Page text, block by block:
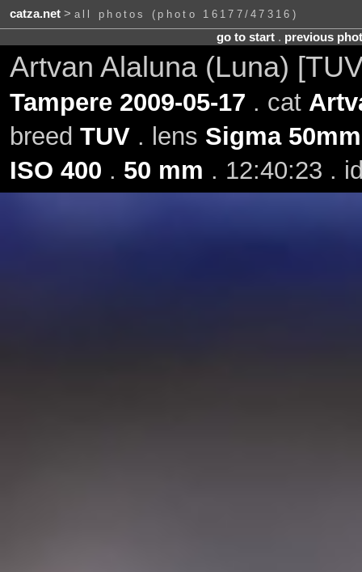
catza.net> all photos (photo 16177/47316)
go to start. previous
Artvan Alaluna (Luna)
Tampere 2009-05-17 . cat
breed TUV. lens Sigma
ISO 400 . 50 mm . 12:40:23 .